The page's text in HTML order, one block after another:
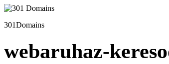
301Domains
webaruhaz-